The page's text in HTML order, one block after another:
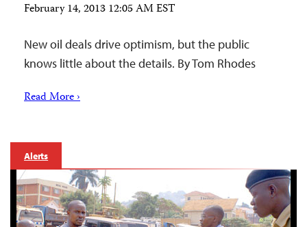
February 14, 2013 12:05 AM EST
New oil deals drive optimism, but the public
knows little about the details. By Tom Rhodes
Read More ›
Alerts